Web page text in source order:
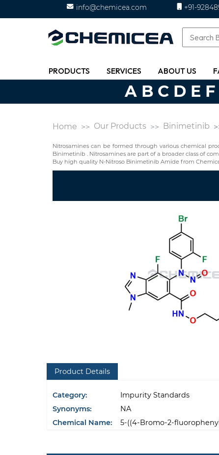
info@chemicea.com +91-
PRODUCTS SERVICES ABOUT US
A B C D E F
Home Our Products Binimetinib
Nitrosamines can be formed through various chemical
Binimetinib . Nitrosamines are part of a broader class of
Buy high quality N-Nitroso Binimetinib Amide from
Product Details
Category:
Impurity Standards
Synonyms:
NA
Chemical Name:
5-((4-Bromo-2-